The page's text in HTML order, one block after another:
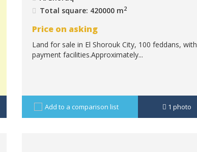
Total square: 420000 m2
Price on asking
Land for sale in El Shorouk City, 100 feddans, with
payment facilities.Approximately...
Add to a comparison list 1 photo